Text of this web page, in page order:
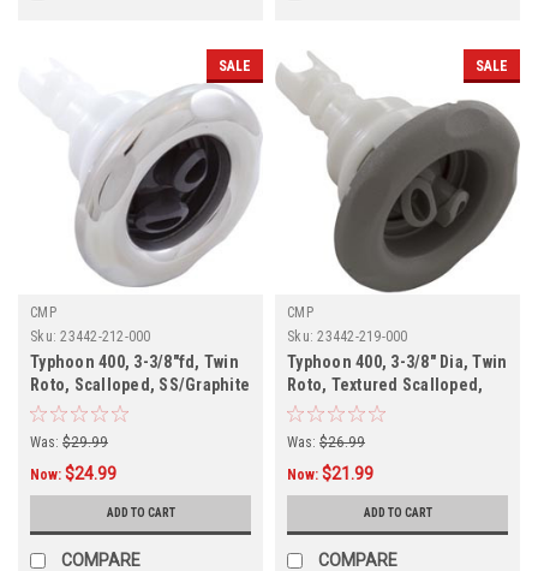
SALE
CMP
Sku: 23442-212-000
Typhoon 400, 3-3/8"fd, Twin
Roto, Scalloped, SS/Graphite
Gray,
Was: $29.99
Now: $24.99
ADD TO CART
COMPARE
SALE
CMP
Sku: 23442-219-000
Typhoon 400, 3-3/8" Dia, Twin
Roto, Textured Scalloped,
Gray,
Was: $26.99
Now: $21.99
ADD TO CART
COMPARE